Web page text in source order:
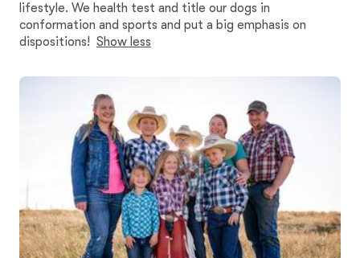
lifestyle. We health test and title our dogs in
conformation and sports and put a big emphasis on
dispositions! Show less